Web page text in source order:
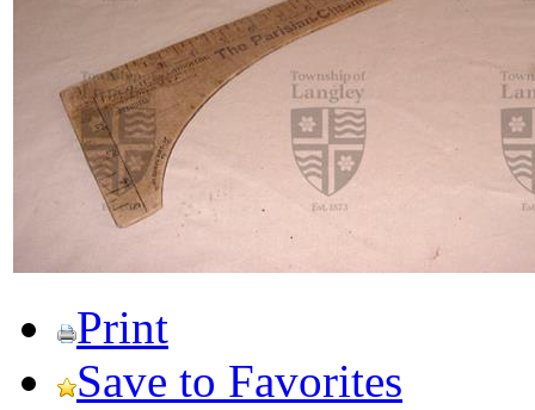
Print
Save to Favorites